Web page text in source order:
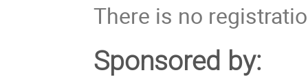
There is no
Sponsored by: